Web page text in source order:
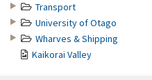
Transport
University of Otago
Wharves & Shipping
Kaikorai Valley